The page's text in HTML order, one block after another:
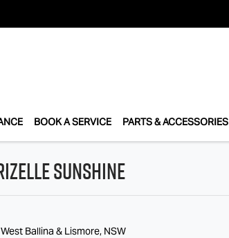
BOOK A SERVICE PARTS & ACCESSORIES
Sunshine
Ballina & Lismore, NSW